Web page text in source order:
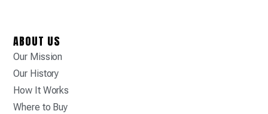
ABOUT US
Our Mission
Our History
How It Works
Where to Buy